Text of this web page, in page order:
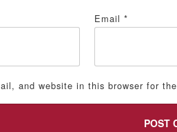
Email *
and website in this browser for